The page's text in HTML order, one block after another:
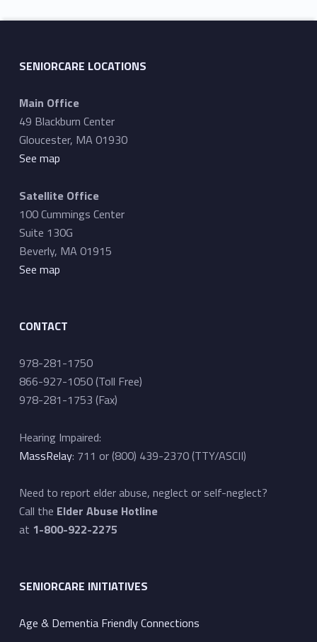
SENIORCARE LOCATIONS
Main Office
49 Blackburn Center
Gloucester, MA 01930
See map
Satellite Office
100 Cummings Center
Suite 130G
Beverly, MA 01915
See map
CONTACT
978-281-1750
866-927-1050 (Toll Free)
978-281-1753 (Fax)
Hearing Impaired:
MassRelay: 711 or (800) 439-2370 (TTY/ASCII)
Need to report elder abuse, neglect or self-neglect?
Call the Elder Abuse Hotline
at 1-800-922-2275
SENIORCARE INITIATIVES
Age & Dementia Friendly Connections